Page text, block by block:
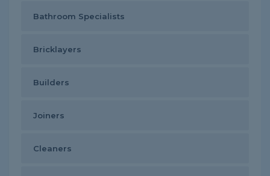
Bathroom Specialists
Bricklayers
Builders
Joiners
Cleaners